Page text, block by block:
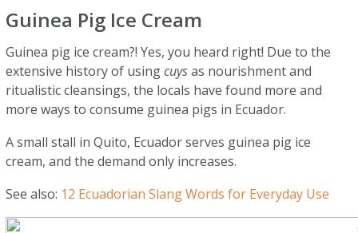
Guinea Pig Ice Cream
Guinea pig ice cream?! Yes, you heard right! Due to the
extensive history of usingcuysas nourishment and
ritualistic cleansings, the locals have found more and
more ways to consume guinea pigs in Ecuador.
A small stall in Quito, Ecuador serves guinea pig ice
cream, and the demand only increases.
See also: 12 Ecuadorian Slang Words for Everyday Use